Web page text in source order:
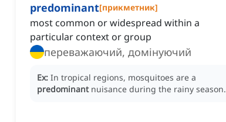
predominant[прикметник]
most common or widespread within a
particular context or group
переважаючий, домінуючий
Ex: In tropical regions, mosquitoes are a
predominant nuisance during the rainy season.